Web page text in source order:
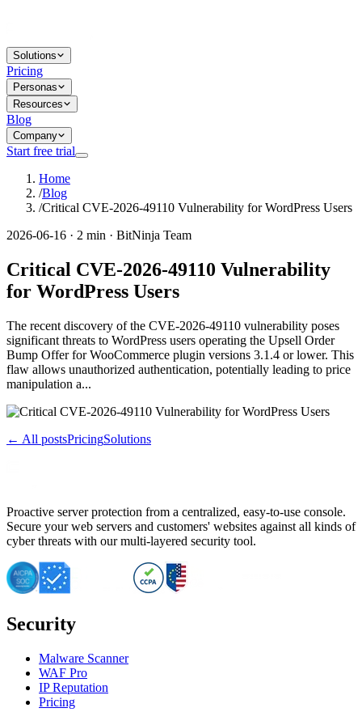
Solutions
Pricing
Personas
Resources
Blog
Company
Start free trial
Home
/Blog
/Critical CVE-2026-49110 Vulnerability for WordPress Users
2026-06-16 · 2 min · BitNinja Team
Critical CVE-2026-49110 Vulnerability
for WordPress Users
The recent discovery of the CVE-2026-49110 vulnerability poses
significant threats to WordPress users operating the Upsell Order
Bump Offer for WooCommerce plugin versions 3.1.4 or lower. This
flaw allows unauthorized authentication, potentially leading to price
manipulation a...
← All postsPricingSolutions
Proactive server protection from a centralized, easy-to-use console.
Secure your web servers and customers' websites against all kinds of
cyber threats with our multi-layered security tool.
Security
Malware Scanner
WAF Pro
IP Reputation
Pricing